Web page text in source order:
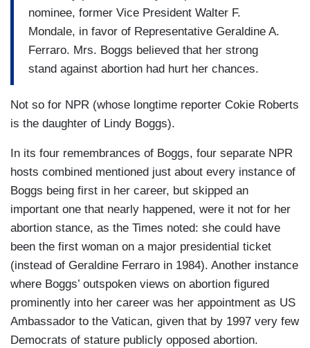
nominee, former Vice President Walter F.
Mondale, in favor of Representative Geraldine A.
Ferraro. Mrs. Boggs believed that her strong
stand against abortion had hurt her chances.
Not so for NPR (whose longtime reporter Cokie Roberts
is the daughter of Lindy Boggs).
In its four remembrances of Boggs, four separate NPR
hosts combined mentioned just about every instance of
Boggs being first in her career, but skipped an
important one that nearly happened, were it not for her
abortion stance, as the Times noted: she could have
been the first woman on a major presidential ticket
(instead of Geraldine Ferraro in 1984). Another instance
where Boggs’ outspoken views on abortion figured
prominently into her career was her appointment as US
Ambassador to the Vatican, given that by 1997 very few
Democrats of stature publicly opposed abortion.